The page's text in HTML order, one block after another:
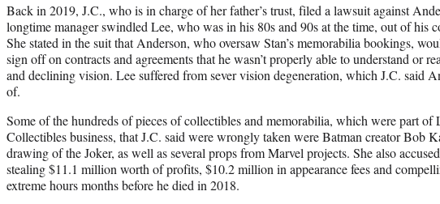
Back in 2019, J.C., who is in charge of her father’s trust, filed a lawsuit against
longtime manager swindled Lee, who was in his 80s and 90s at the time, out of his
She stated in the suit that Anderson, who oversaw Stan’s memorabilia bookings,
sign off on contracts and agreements that he wasn’t properly able to understand or
and declining vision. Lee suffered from sever vision degeneration, which J.C. said
of.
Some of the hundreds of pieces of collectibles and memorabilia, which were part of
Collectibles business, that J.C. said were wrongly taken were Batman creator Bob
drawing of the Joker, as well as several props from Marvel projects. She also
stealing $11.1 million worth of profits, $10.2 million in appearance fees and
extreme hours months before he died in 2018.